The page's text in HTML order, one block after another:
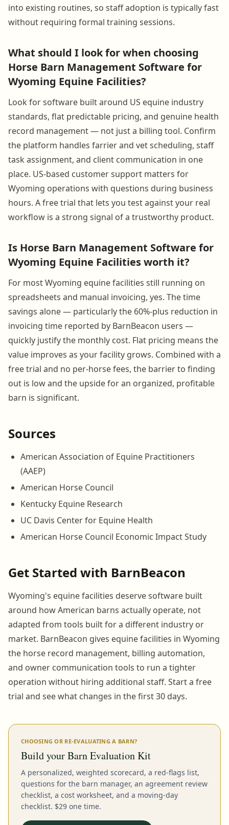
into existing routines, so staff adoption is typically fast
without requiring formal training sessions.
What should I look for when choosing
Horse Barn Management Software for
Wyoming Equine Facilities?
Look for software built around US equine industry
standards, flat predictable pricing, and genuine health
record management — not just a billing tool. Confirm
the platform handles farrier and vet scheduling, staff
task assignment, and client communication in one
place. US-based customer support matters for
Wyoming operations with questions during business
hours. A free trial that lets you test against your real
workflow is a strong signal of a trustworthy product.
Is Horse Barn Management Software for
Wyoming Equine Facilities worth it?
For most Wyoming equine facilities still running on
spreadsheets and manual invoicing, yes. The time
savings alone — particularly the 60%-plus reduction in
invoicing time reported by BarnBeacon users —
quickly justify the monthly cost. Flat pricing means the
value improves as your facility grows. Combined with a
free trial and no per-horse fees, the barrier to finding
out is low and the upside for an organized, profitable
barn is significant.
Sources
American Association of Equine Practitioners
(AAEP)
American Horse Council
Kentucky Equine Research
UC Davis Center for Equine Health
American Horse Council Economic Impact Study
Get Started with BarnBeacon
Wyoming's equine facilities deserve software built
around how American barns actually operate, not
adapted from tools built for a different industry or
market. BarnBeacon gives equine facilities in Wyoming
the horse record management, billing automation,
and owner communication tools to run a tighter
operation without hiring additional staff. Start a free
trial and see what changes in the first 30 days.
CHOOSING OR RE-EVALUATING A BARN?
Build your Barn Evaluation Kit
A personalized, weighted scorecard, a red-flags list,
questions for the barn manager, an agreement review
checklist, a cost worksheet, and a moving-day
checklist. $29 one time.